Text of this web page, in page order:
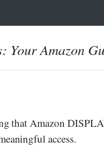
Your Amazon
that Amazon
access.